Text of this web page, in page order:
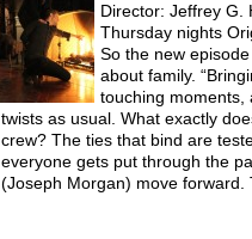
Director: Jeffrey G.
Thursday nights
So the new
about family.
touching moments,
twists as usual. What exactly
crew? The ties that bind are
everyone gets put through the
(Joseph Morgan) move